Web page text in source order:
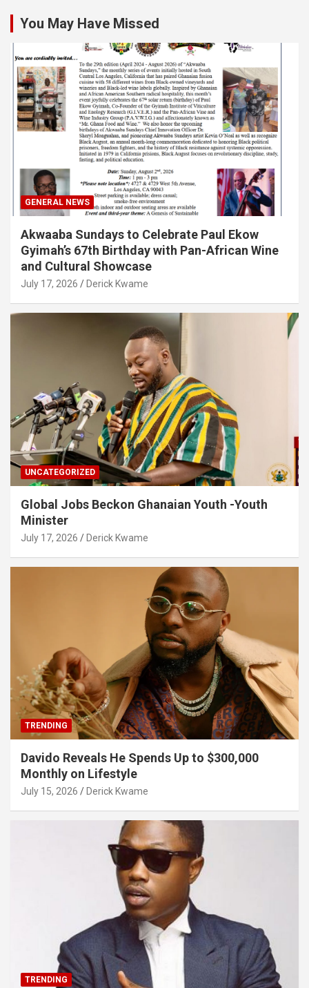
You May Have Missed
GENERAL NEWS
Akwaaba Sundays to Celebrate Paul Ekow
Gyimah’s 67th Birthday with Pan-African Wine
and Cultural Showcase
July 17, 2026 Derick Kwame
UNCATEGORIZED
Global Jobs Beckon Ghanaian Youth -Youth
Minister
July 17, 2026 Derick Kwame
TRENDING
Davido Reveals He Spends Up to $300,000
Monthly on Lifestyle
July 15, 2026 Derick Kwame
TRENDING